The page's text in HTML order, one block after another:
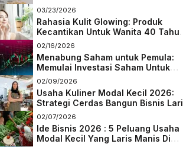
03/23/2026
Rahasia Kulit Glowing: Produk
Kecantikan Untuk Wanita 40
Keatas
02/16/2026
Menabung Saham untuk Pemula:
Memulai Investasi Saham Untuk
Pemula
02/09/2026
Usaha Kuliner Modal Kecil 2026:
Strategi Cerdas Bangun Bisnis
di Tengah Persaingan
02/07/2026
Ide Bisnis 2026 : 5 Peluang Usaha
Modal Kecil Yang Laris Manis Di